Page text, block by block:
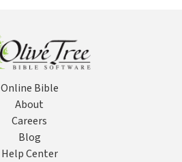
Every Day of the
Year)
Online Bible
About
Careers
Blog
Help Center